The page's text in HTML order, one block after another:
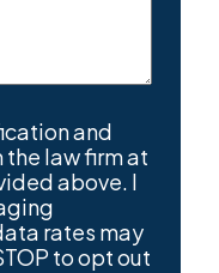
and
the law firm at
above. I
rates may
to opt out